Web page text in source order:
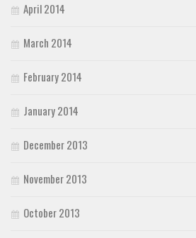
April 2014
March 2014
February 2014
January 2014
December 2013
November 2013
October 2013